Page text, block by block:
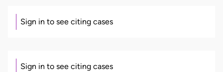
Sign in to see citing cases
Sign in to see citing cases